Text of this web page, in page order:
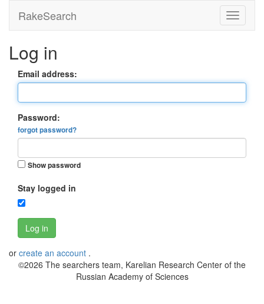
RakeSearch
Log in
Email address:
Password:
forgot password?
Show password
Stay logged in
Log in
or create an account .
©2026 The searchers team, Karelian Research Center of the
Russian Academy of Sciences